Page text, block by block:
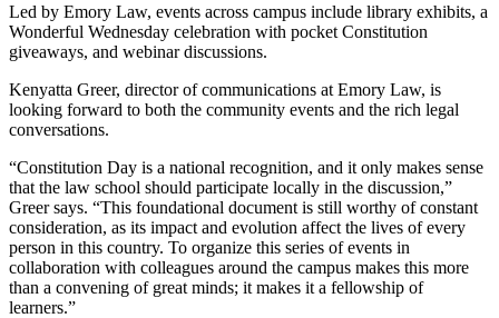
Led by Emory Law, events across campus include library exhibits, a
Wonderful Wednesday celebration with pocket Constitution
giveaways, and webinar discussions.
Kenyatta Greer, director of communications at Emory Law, is
looking forward to both the community events and the rich legal
conversations.
“Constitution Day is a national recognition, and it only makes sense
that the law school should participate locally in the discussion,”
Greer says. “This foundational document is still worthy of constant
consideration, as its impact and evolution affect the lives of every
person in this country. To organize this series of events in
collaboration with colleagues around the campus makes this more
than a convening of great minds; it makes it a fellowship of
learners.”